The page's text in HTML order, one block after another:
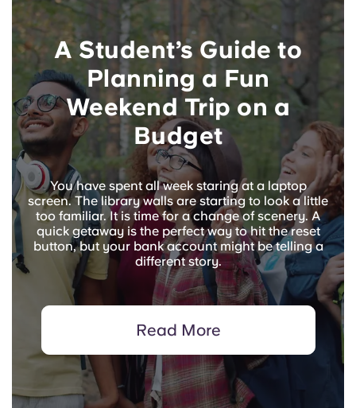
A Student’s Guide to
Planning a Fun
Weekend Trip on a
Budget
You have spent all week staring at a laptop
screen. The library walls are starting to look a little
too familiar. It is time for a change of scenery. A
quick getaway is the perfect way to hit the reset
button, but your bank account might be telling a
different story.
Read More